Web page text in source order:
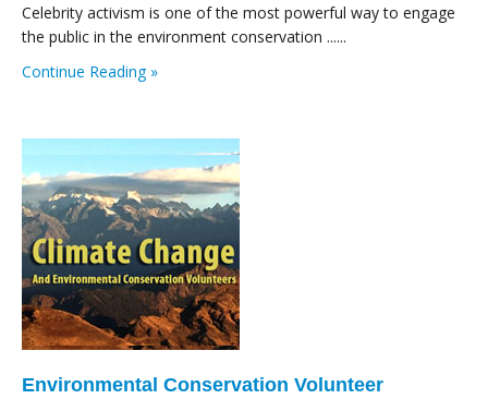
Celebrity activism is one of the most powerful way to engage
the public in the environment conservation ......
Continue Reading »
Environmental Conservation Volunteer